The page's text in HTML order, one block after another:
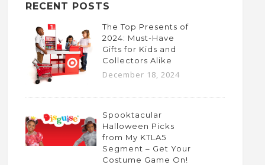
RECENT POSTS
The Top Presents of
2024: Must-Have
Gifts for Kids and
Collectors Alike
December 18, 2024
Spooktacular
Halloween Picks
from My KTLA5
Segment – Get Your
Costume Game On!